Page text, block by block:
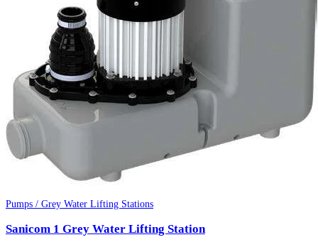
Pumps / Grey Water Lifting Stations
Sanicom 1 Grey Water Lifting Station